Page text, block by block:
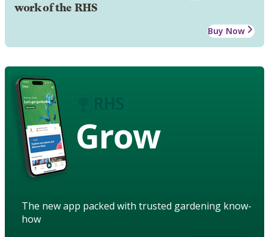
work of the RHS
Buy Now
Grow
The new app packed with trusted gardening know-
how